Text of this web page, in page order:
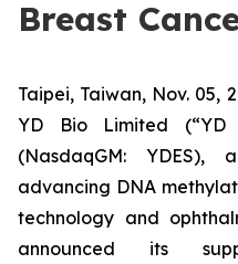
Breast
Taipei, Taiwan, Nov. 05,
YD Bio Limited (“YD
(NasdaqGM: YDES),
advancing DNA
technology and
announced its